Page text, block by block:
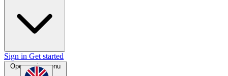
Sign in Get started
Open main menu